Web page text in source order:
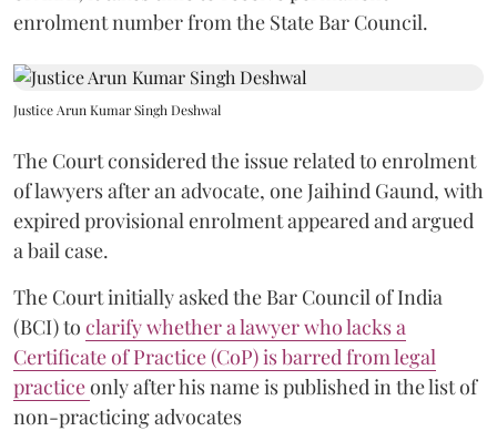
enrolment number from the State Bar Council.
Justice Arun Kumar Singh Deshwal
The Court considered the issue related to enrolment
of lawyers after an advocate, one Jaihind Gaund, with
expired provisional enrolment appeared and argued
a bail case.
The Court initially asked the Bar Council of India
(BCI) to clarify whether a lawyer who lacks a
Certificate of Practice (CoP) is barred from legal
practiceonly after his name is published in the list of
non-practicing advocates